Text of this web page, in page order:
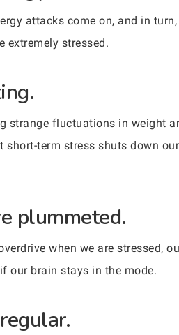
attacks come on, and in
extremely stressed.
strange fluctuations in weight
term stress shuts down
plummeted.
when we are stressed,
our brain stays in the mode.